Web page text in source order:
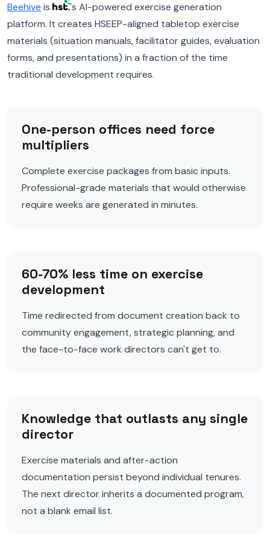
Beehive is
's AI-powered exercise generation
platform. It creates HSEEP-aligned tabletop exercise
materials (situation manuals, facilitator guides, evaluation
forms, and presentations) in a fraction of the time
traditional development requires.
One-person offices need force
multipliers
Complete exercise packages from basic inputs.
Professional-grade materials that would otherwise
require weeks are generated in minutes.
60-70% less time on exercise
development
Time redirected from document creation back to
community engagement, strategic planning, and
the face-to-face work directors can't get to.
Knowledge that outlasts any single
director
Exercise materials and after-action
documentation persist beyond individual tenures.
The next director inherits a documented program,
not a blank email list.